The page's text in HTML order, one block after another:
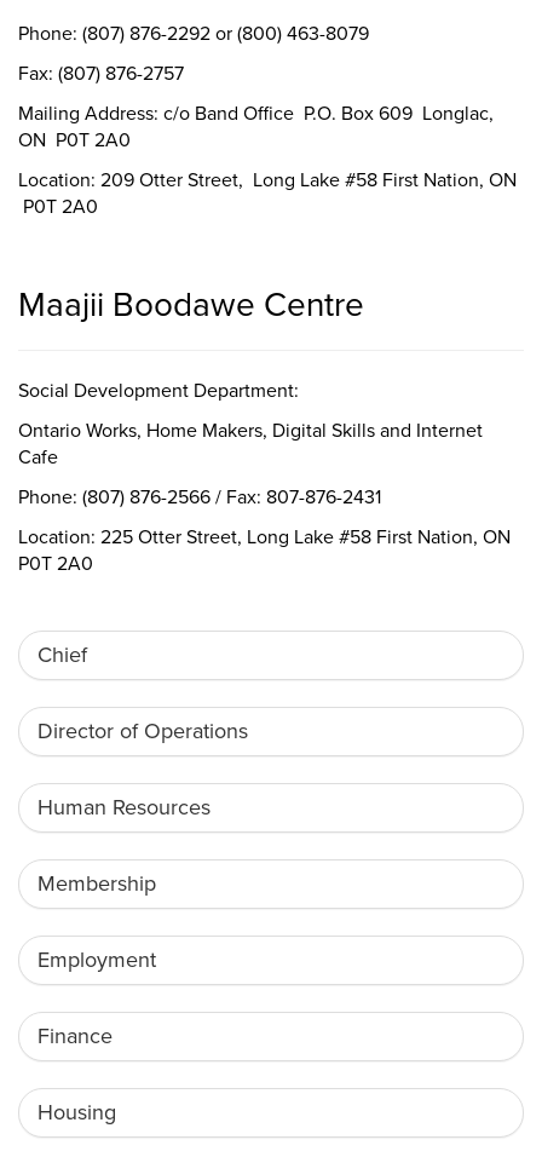
Phone: (807) 876-2292 or (800) 463-8079
Fax: (807) 876-2757
Mailing Address: c/o Band Office P.O. Box 609 Longlac,
ON P0T 2A0
Location: 209 Otter Street, Long Lake #58 First Nation, ON
P0T 2A0
Maajii Boodawe Centre
Social Development Department:
Ontario Works, Home Makers, Digital Skills and Internet
Cafe
Phone: (807) 876-2566 / Fax: 807-876-2431
Location: 225 Otter Street, Long Lake #58 First Nation, ON
P0T 2A0
Chief
Director of Operations
Human Resources
Membership
Employment
Finance
Housing